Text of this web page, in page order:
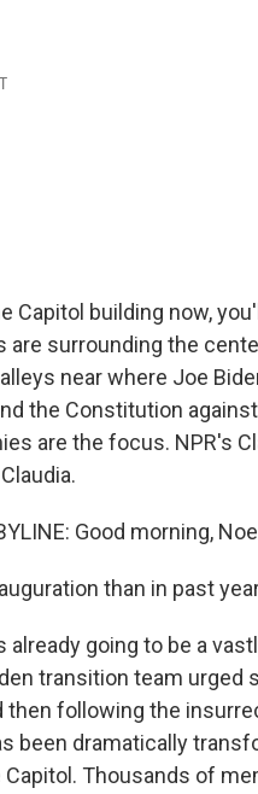
Capitol building now,
are surrounding the
near where Joe
the Constitution
are the focus. NPR's
Good morning,
than in past
already going to be a
transition team urged
following the
been dramatically
Thousands of